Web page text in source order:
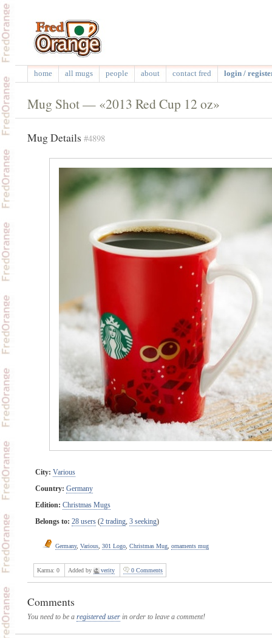
home all mugs people about contact fred login /
Mug Shot — «2013 Red Cup 12 oz»
Mug Details #4898
City: Various
Country: Germany
Edition: Christmas Mugs
Belongs to: 28 users(2 trading, 3 seeking)
Germany, Various, 301 Logo, Christmas Mug, ornaments mug
Karma: 0 Added by verity 0 Comments
Comments
You need to be a registered userin order to leave a comment!